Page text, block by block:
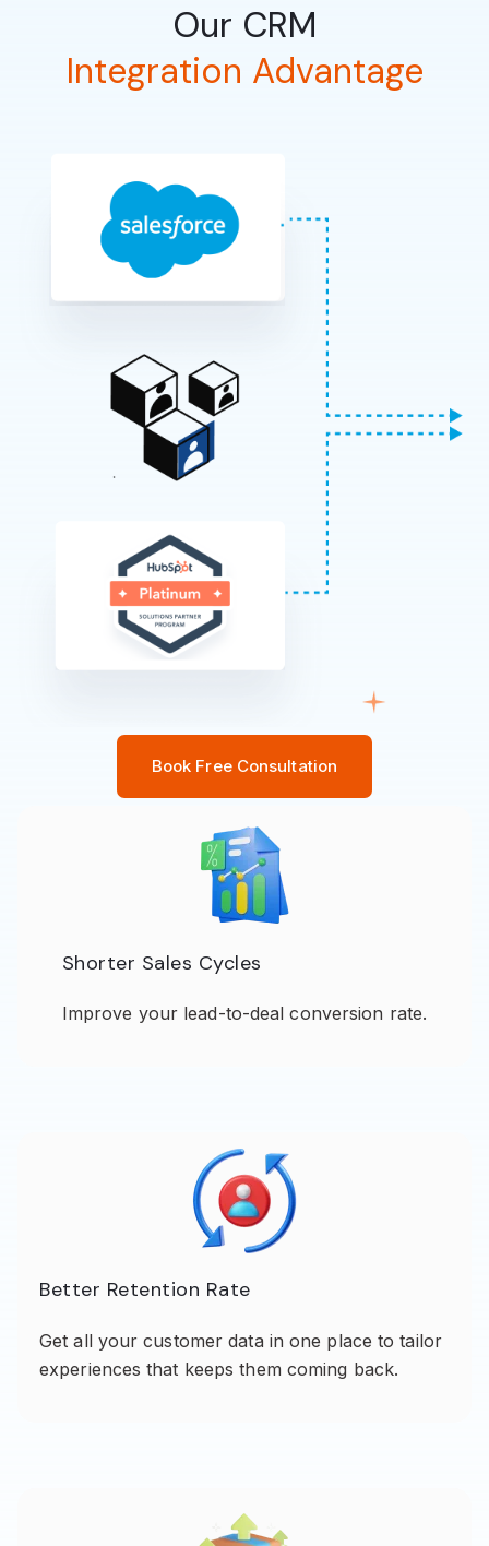
Our CRM
Integration Advantage
Book Free Consultation
Shorter Sales Cycles
Improve your lead-to-deal conversion rate.
Better Retention Rate
Get all your customer data in one place to tailor
experiences that keeps them coming back.